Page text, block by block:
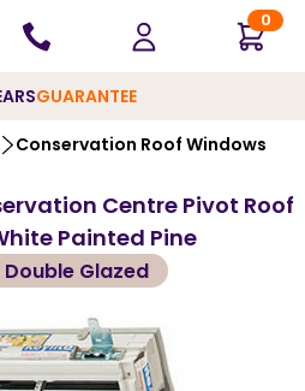
0
GUARANTEE
Conservation Roof Windows
Centre Pivot Roof
Painted Pine
Glazed